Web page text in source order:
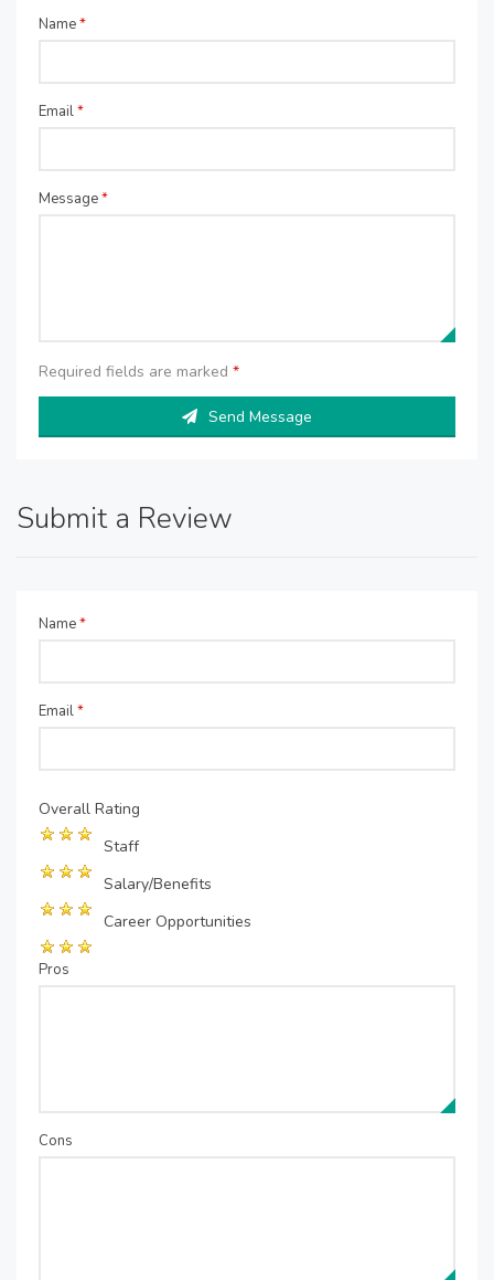
Name*
Email*
Message*
Required fields are marked *
Send Message
Submit a Review
Name*
Email*
Overall Rating
Staff
Salary/Benefits
Career Opportunities
Pros
Cons